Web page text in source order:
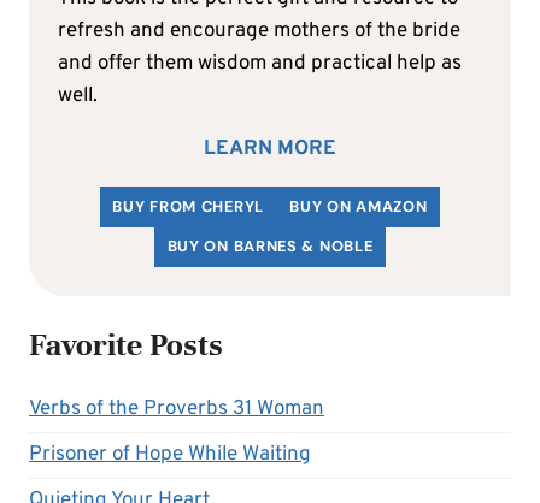
refresh and encourage mothers of the bride
and offer them wisdom and practical help as
well.
LEARN MORE
BUY FROM CHERYL
BUY ON AMAZON
BUY ON BARNES & NOBLE
Favorite Posts
Verbs of the Proverbs 31 Woman
Prisoner of Hope While Waiting